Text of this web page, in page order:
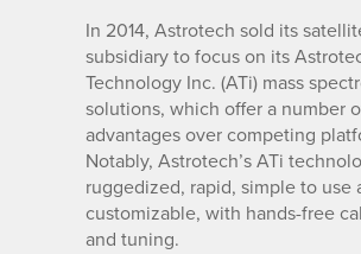
In 2014, Astrotech sold its
subsidiary to focus on its
Technology Inc. (ATi) mass
solutions, which offer a number
advantages over competing
Notably, Astrotech’s ATi
ruggedized, rapid, simple to use
customizable, with hands-free
and tuning.